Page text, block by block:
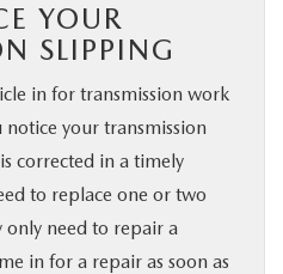
YOUR
SLIPPING
in for transmission work
notice your transmission
corrected in a timely
to replace one or two
only need to repair a
in for a repair as soon as